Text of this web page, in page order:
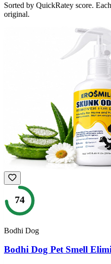
Sorted by QuickRatey score.
original.
74
Bodhi Dog
Bodhi Dog Pet Smell